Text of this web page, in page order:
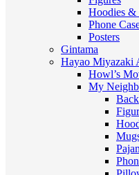
Hoodies &
Phone
Posters
Gintama
Hayao Miyazaki
Howl’s
My